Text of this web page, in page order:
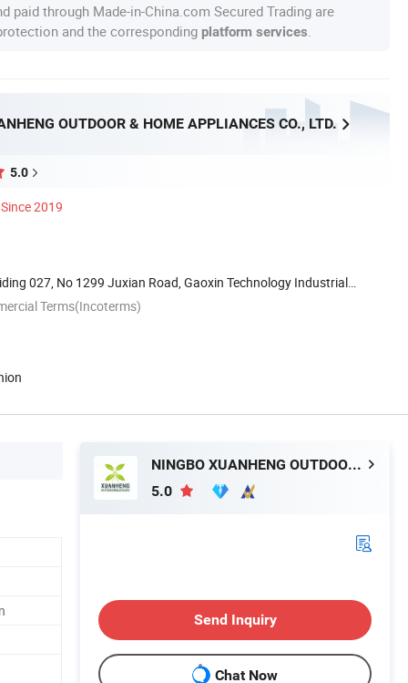
paid through Made-in-China.com Secured Trading are
and the corresponding platform services
OUTDOOR & HOME APPLIANCES CO., LTD.
5.0
Since 2019
027, No 1299 Juxian Road, Gaoxin Technology Industrial
Terms(Incoterms)
NINGBO XUANHENG OUTDOOR & HOME APPLIANCES CO., LTD.
5.0
Send Inquiry
Chat Now